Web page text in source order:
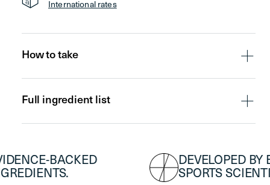
International rates
How to take
Full ingredient list
DEVELOPED BY ELITE
SPORTS SCIENTISTS.